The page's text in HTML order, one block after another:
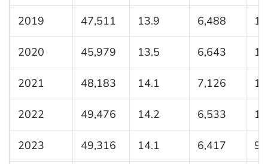
2019 47,511 13.9 6,488
2020 45,979 13.5 6,643
2021 48,183 14.1 7,126
2022 49,476 14.2 6,533
2023 49,316 14.1 6,417